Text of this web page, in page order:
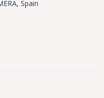
Spain